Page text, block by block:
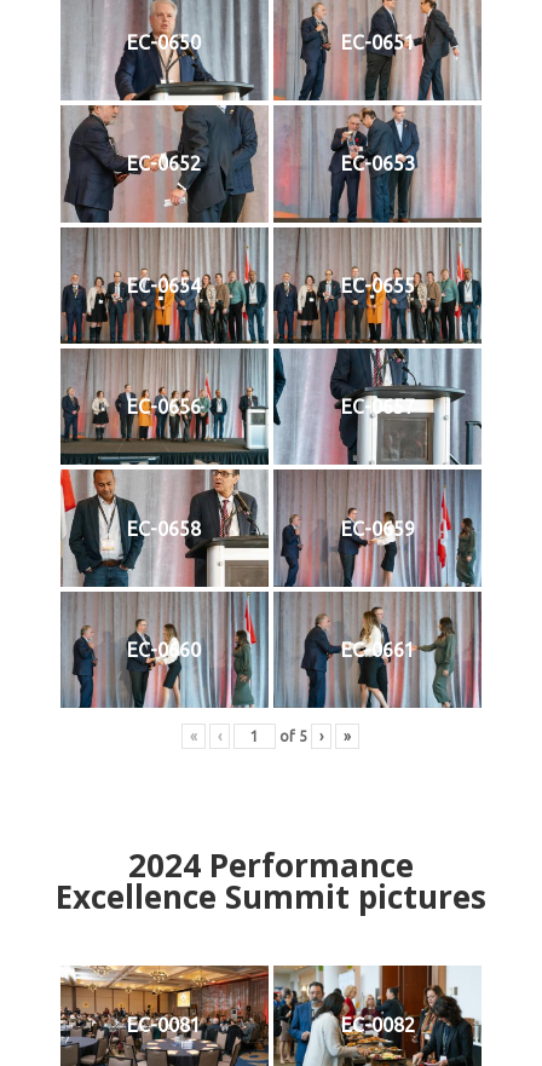
EC-0650 EC-0651
EC-0652 EC-0653
EC-0654 EC-0655
EC-0656 EC-0657
EC-0658 EC-0659
EC-0660 EC-0661
« ‹ of 5 › »
2024Performance
Excellence Summit pictures
EC-0081 EC-0082